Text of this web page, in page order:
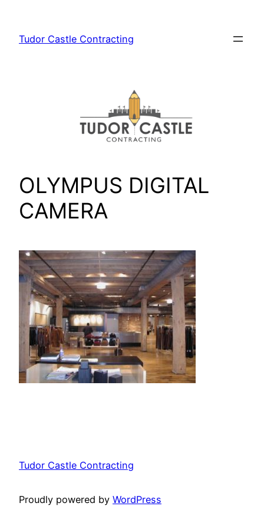
content
Tudor Castle Contracting
OLYMPUS DIGITAL
CAMERA
Tudor Castle Contracting
Proudly powered by WordPress